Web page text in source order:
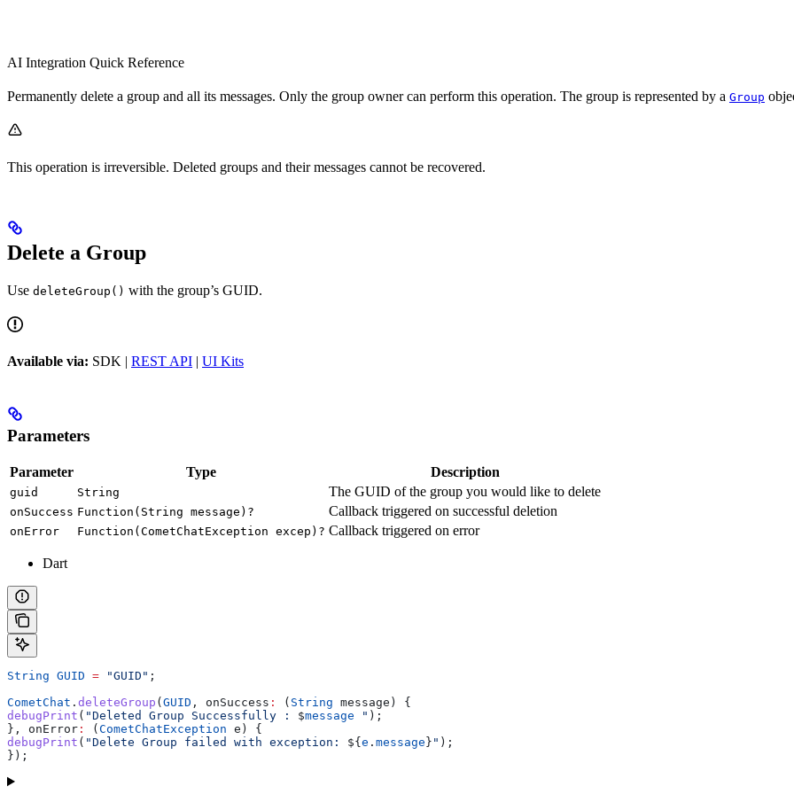
AI Integration Quick Reference
Permanently delete a group and all its messages. Only the group owner can perform this operation. The group is represented by a Group
This operation is irreversible. Deleted groups and their messages cannot be recovered.
Delete a Group
Use deleteGroup() with the group’s GUID.
Available via: SDK | REST API | UI Kits
Parameters
Parameter Type Description
guid String The GUID of the group you would like to delete
onSuccess Function(String message)? Callback triggered on successful deletion
onError Function(CometChatException excep)? Callback triggered on error
Dart
String GUID = "GUID" ;
CometChat . deleteGroup ( GUID , onSuccess : ( String message) {
debugPrint ( "Deleted Group Successfully : $message " );
}, onError : ( CometChatException e) {
debugPrint ( "Delete Group failed with exception: ${ e . message } " );
});